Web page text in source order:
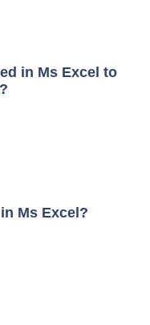
in Ms Excel to
Ms Excel?